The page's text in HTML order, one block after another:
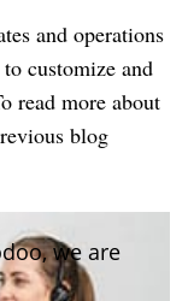
and operations
customize and
read more about
blog
we are